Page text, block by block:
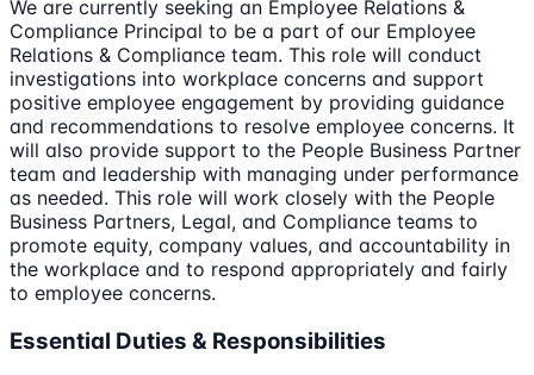
We are currently seeking an Employee Relations &
Compliance Principal to be a part of our Employee
Relations & Compliance team. This role will conduct
investigations into workplace concerns and support
positive employee engagement by providing guidance
and recommendations to resolve employee concerns. It
will also provide support to the People Business Partner
team and leadership with managing under performance
as needed. This role will work closely with the People
Business Partners, Legal, and Compliance teams to
promote equity, company values, and accountability in
the workplace and to respond appropriately and fairly
to employee concerns.
Essential Duties & Responsibilities